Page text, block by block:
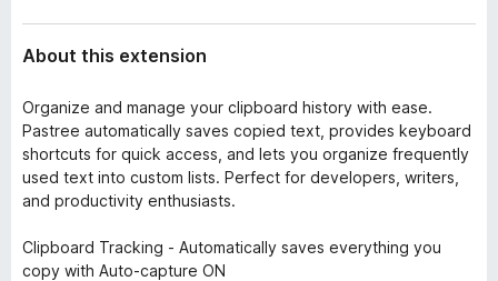
About this extension
Organize and manage your clipboard history with ease.
Pastree automatically saves copied text, provides keyboard
shortcuts for quick access, and lets you organize frequently
used text into custom lists. Perfect for developers, writers,
and productivity enthusiasts.
Clipboard Tracking - Automatically saves everything you
copy with Auto-capture ON